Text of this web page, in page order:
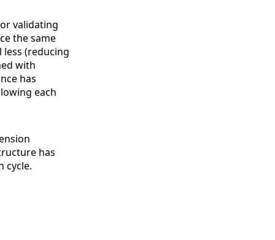
validating
the same
(reducing
with
has
each
has
cycle.